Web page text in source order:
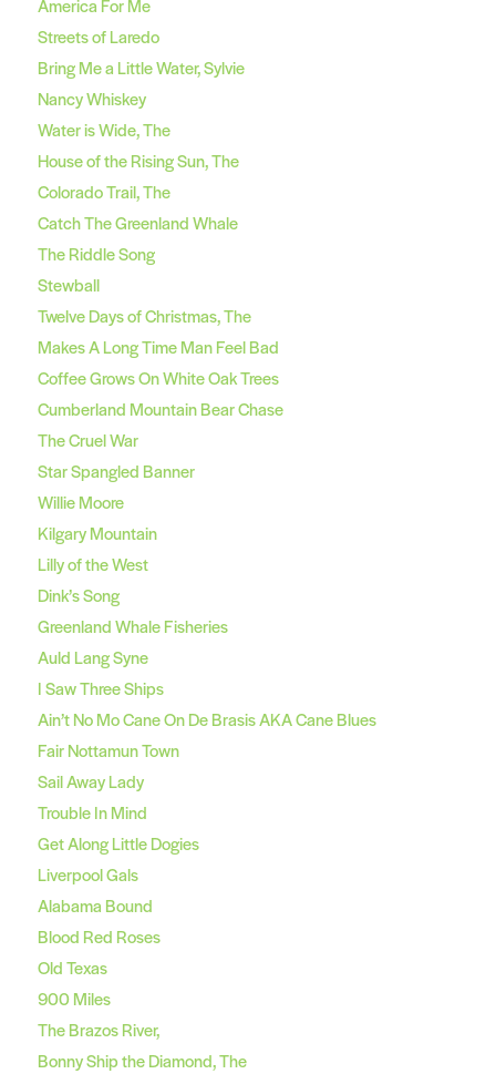
Streets of Laredo
Bring Me a Little Water, Sylvie
Nancy Whiskey
Water is Wide, The
House of the Rising Sun, The
Colorado Trail, The
Catch The Greenland Whale
The Riddle Song
Stewball
Twelve Days of Christmas, The
Makes A Long Time Man Feel Bad
Coffee Grows On White Oak Trees
Cumberland Mountain Bear Chase
The Cruel War
Star Spangled Banner
Willie Moore
Kilgary Mountain
Lilly of the West
Dink’s Song
Greenland Whale Fisheries
Auld Lang Syne
I Saw Three Ships
Ain’t No Mo Cane On De Brasis AKA Cane Blues
Fair Nottamun Town
Sail Away Lady
Trouble In Mind
Get Along Little Dogies
Liverpool Gals
Alabama Bound
Blood Red Roses
Old Texas
900 Miles
The Brazos River,
Bonny Ship the Diamond, The